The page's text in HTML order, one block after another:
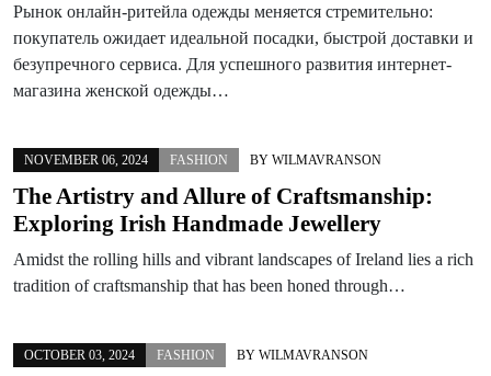
Рынок онлайн-ритейла одежды меняется стремительно:
покупатель ожидает идеальной посадки, быстрой доставки и
безупречного сервиса. Для успешного развития интернет-
магазина женской одежды…
NOVEMBER 06, 2024 FASHION BY WILMAVRANSON
The Artistry and Allure of Craftsmanship:
Exploring Irish Handmade Jewellery
Amidst the rolling hills and vibrant landscapes of Ireland lies a rich
tradition of craftsmanship that has been honed through…
OCTOBER 03, 2024 FASHION BY WILMAVRANSON